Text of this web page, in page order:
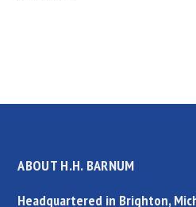
ABOUT H.H. BARNUM
Headquartered in Brighton,